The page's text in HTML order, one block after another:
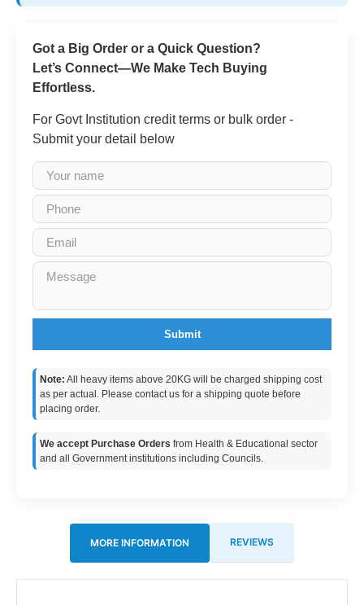
Got a Big Order or a Quick Question?
Let’s Connect—We Make Tech Buying
Effortless.
For Govt Institution credit terms or bulk order -
Submit your detail below
Submit
Note: All heavy items above 20KG will be charged shipping cost
as per actual. Please contact us for a shipping quote before
placing order.
We accept Purchase Orders from Health & Educational sector
and all Government institutions including Councils.
MORE INFORMATION REVIEWS